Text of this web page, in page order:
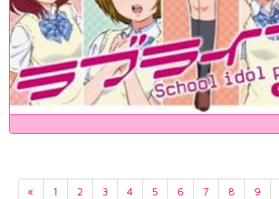
« 1 2 3 4 5 6 7 8 9